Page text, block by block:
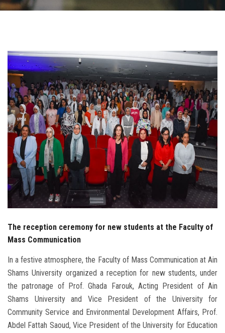
Students
Faculty Staff
Postgraduate
Alumni
Employees
Visitors
The reception ceremony for new students at the Faculty of
Mass Communication
In a festive atmosphere, the Faculty of Mass Communication at Ain
Shams University organized a reception for new students, under
the patronage of Prof. Ghada Farouk, Acting President of Ain
Shams University and Vice President of the University for
Community Service and Environmental Development Affairs, Prof.
Abdel Fattah Saoud, Vice President of the University for Education